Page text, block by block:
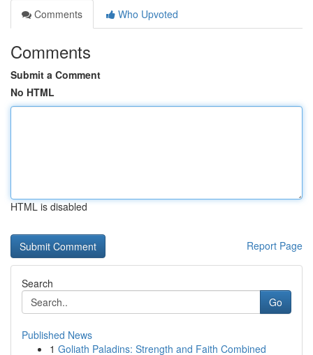
Comments
Who Upvoted
Comments
Submit a Comment
No HTML
HTML is disabled
Report Page
Search
Go
Published News
1 Goliath Paladins: Strength and Faith Combined